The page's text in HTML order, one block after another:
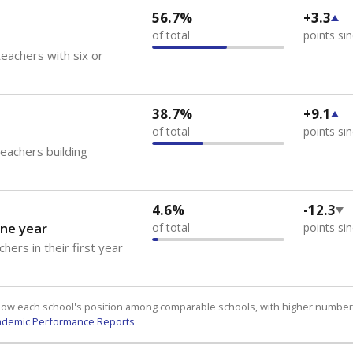
with six or
56.7%
of total
+3.3
points
building
38.7%
of total
+9.1
points
year
in their first year
4.6%
of total
-12.3
points
each school's position among comparable schools, with higher
Performance Reports